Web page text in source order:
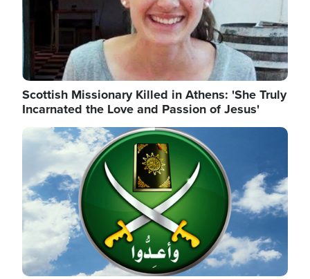
Scottish Missionary Killed in Athens: 'She Truly
Incarnated the Love and Passion of Jesus'
Image